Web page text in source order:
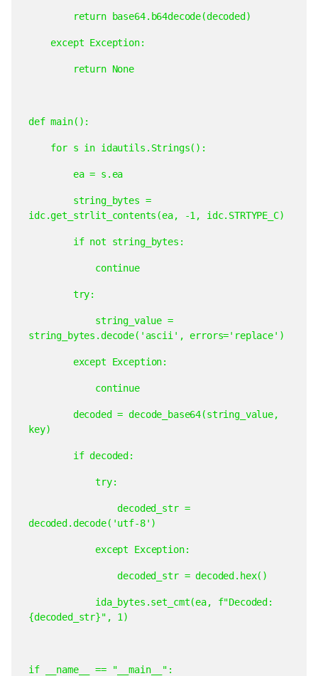
return base64.b64decode(decoded)
except Exception:
return None
def main():
for s in idautils.Strings():
ea = s.ea
string_bytes =
idc.get_strlit_contents(ea,
-1, idc.STRTYPE_C)
if not string_bytes:
continue
try:
string_value =
string_bytes.decode('ascii',
errors='replace')
except Exception:
continue
decoded = decode_base64(string_value,
key)
if decoded:
try:
decoded_str =
decoded.decode('utf-8')
except Exception:
decoded_str = decoded.hex()
ida_bytes.set_cmt(ea,
f"Decoded:
{decoded_str}",
1)
if __name__ == "__main__":